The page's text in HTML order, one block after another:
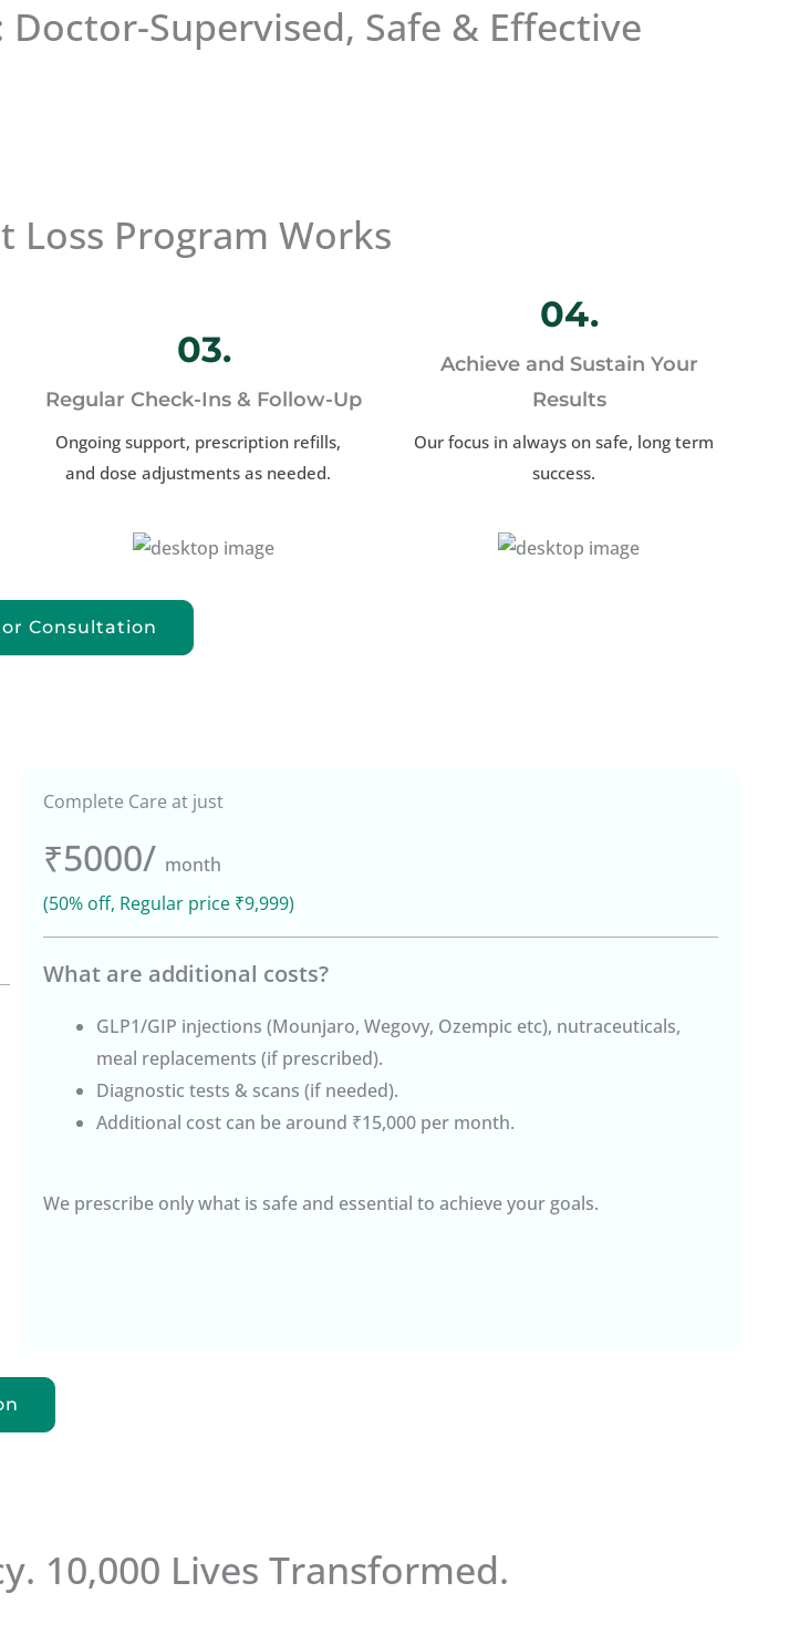
Supervised, Safe & Effective
Loss Program Works
03.
Regular Check-Ins & Follow-Up
Ongoing support, prescription refills,
and dose adjustments as needed.
04.
Achieve and Sustain Your
Results
Our focus in always on safe, long term
success.
Consultation
Complete Care at just
₹5000/ month
(50% off, Regular price ₹9,999)
What are additional costs?
GLP1/GIP injections (Mounjaro, Wegovy, Ozempic etc), nutraceuticals,
meal replacements (if prescribed).
Diagnostic tests & scans (if needed).
Additional cost can be around ₹15,000 per month.
We prescribe only what is safe and essential to achieve your goals.
10,000 Lives Transformed.